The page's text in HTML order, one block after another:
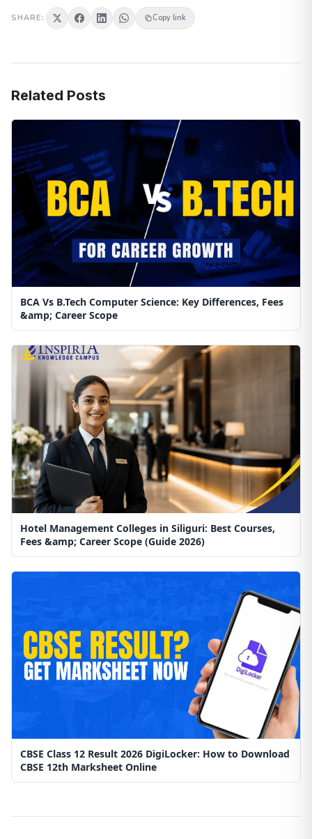
SHARE: Copy link
Related Posts
BCA Vs B.Tech Computer Science: Key Differences, Fees
&amp; Career Scope
Hotel Management Colleges in Siliguri: Best Courses,
Fees &amp; Career Scope (Guide 2026)
CBSE Class 12 Result 2026 DigiLocker: How to Download
CBSE 12th Marksheet Online